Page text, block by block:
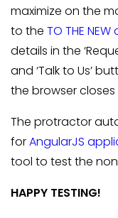
maximize on the
to the TO THE
details in the
and ‘Talk to Us’
the browser closes
The protractor
forAngularJS
tool to test the
HAPPY TESTING!